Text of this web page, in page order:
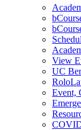
View
UC
Event,